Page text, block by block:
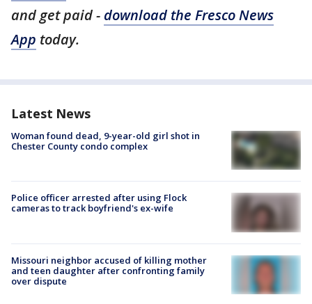
and get paid - download the Fresco News
App today.
Latest News
Woman found dead, 9-year-old girl shot in
Chester County condo complex
Police officer arrested after using Flock
cameras to track boyfriend's ex-wife
Missouri neighbor accused of killing mother
and teen daughter after confronting family
over dispute